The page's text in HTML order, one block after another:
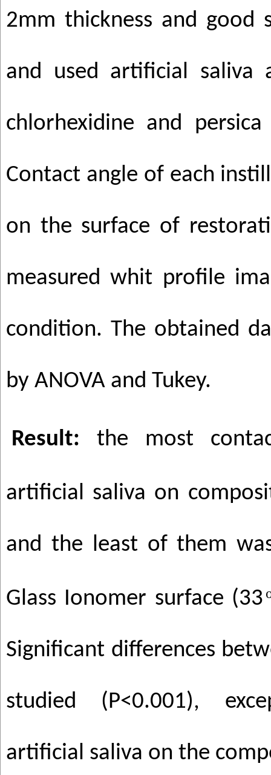
2mm thickness and good
and used artificial saliva
chlorhexidine and
Contact angle of each
on the surface of
measured whit profile
condition. The obtained
by ANOVA and Tukey.
Result:the most
artificial saliva on
and the least of them
Glass Ionomer surface (33
Significant differences
studied (P<0.001),
artificial saliva on the